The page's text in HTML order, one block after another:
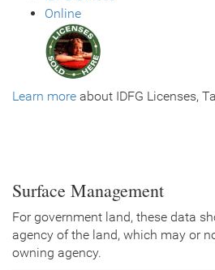
Online
Learn more about IDFG Licenses,
Surface Management
For government land, these data
agency of the land, which may or
owning agency.